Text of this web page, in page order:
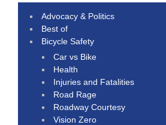
Advocacy & Politics
Best of
Bicycle Safety
Car vs Bike
Health
Injuries and Fatalities
Road Rage
Roadway Courtesy
Vision Zero